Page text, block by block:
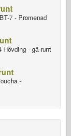
7 - Promenad
Hövding - gå runt
-